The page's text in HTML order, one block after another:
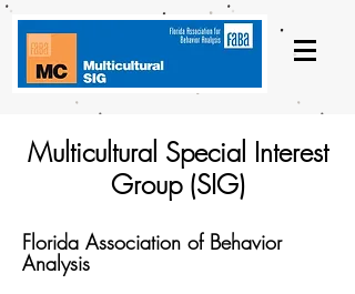
Multicultural Special Interest
Group (SIG)
Florida Association of Behavior
Analysis